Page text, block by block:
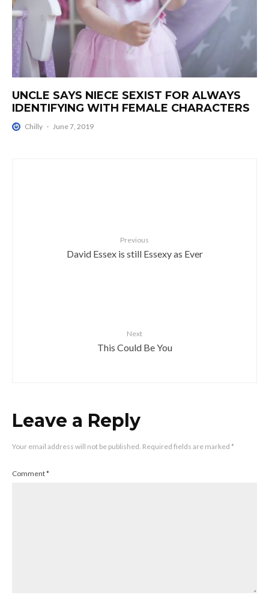
UNCLE SAYS NIECE SEXIST FOR ALWAYS
IDENTIFYING WITH FEMALE CHARACTERS
Chilly · June 7, 2019
Previous
David Essex is still Essexy as Ever
Next
This Could Be You
Leave a Reply
Your email address will not be published. Required fields are marked *
Comment*